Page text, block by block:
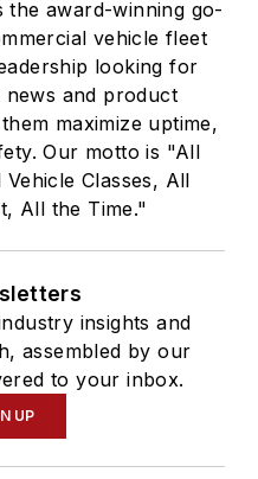
the award-winning go-
vehicle fleet
looking for
news and product
maximize uptime,
Our motto is "All
Classes, All
All the Time."
insights and
assembled by our
to your inbox.
UP